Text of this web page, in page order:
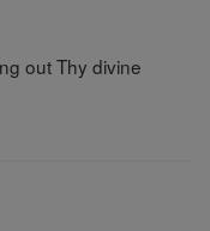
out Thy divine